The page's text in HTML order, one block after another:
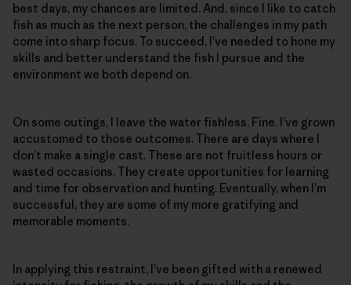
best days, my chances are limited. And, since I like to catch
fish as much as the next person, the challenges in my path
come into sharp focus. To succeed, I’ve needed to hone my
skills and better understand the fish I pursue and the
environment we both depend on.
On some outings, I leave the water fishless. Fine. I’ve grown
accustomed to those outcomes. There are days where I
don’t make a single cast. These are not fruitless hours or
wasted occasions. They create opportunities for learning
and time for observation and hunting. Eventually, when I’m
successful, they are some of my more gratifying and
memorable moments.
In applying this restraint, I’ve been gifted with a renewed